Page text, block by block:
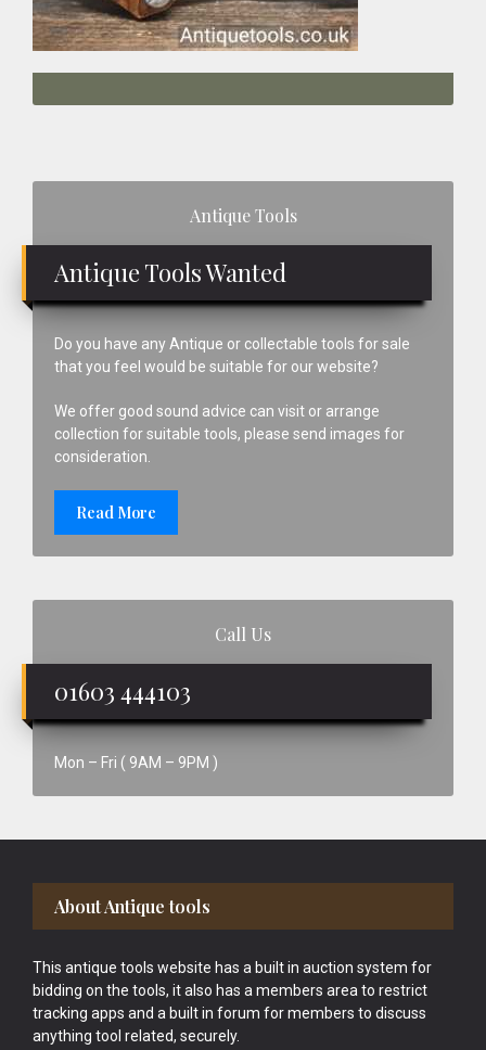
Antique Tools
Antique Tools Wanted
Do you have any Antique or collectable tools for sale
that you feel would be suitable for our website?
We offer good sound advice can visit or arrange
collection for suitable tools, please send images for
consideration.
Read More
Call Us
01603 444103
Mon – Fri ( 9AM – 9PM )
Footer
About Antique tools
This antique tools website has a built in auction system for
bidding on the tools, it also has a members area to restrict
tracking apps and a built in forum for members to discuss
anything tool related, securely.